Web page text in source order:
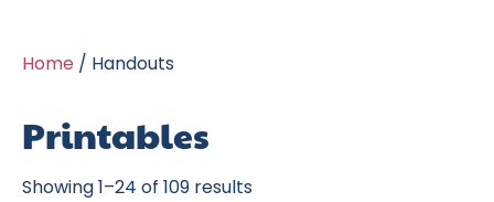
Home / Handouts
Printables
Showing 1–24 of 109 results